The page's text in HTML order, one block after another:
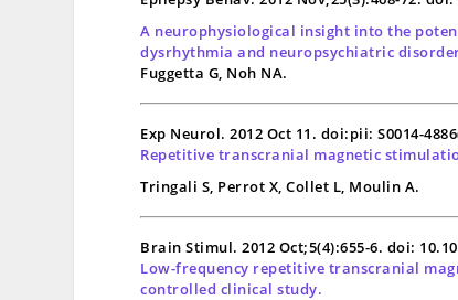
A neurophysiological insight into the
dysrhythmia and neuropsychiatric
Fuggetta G, Noh NA.
Exp Neurol. 2012 Oct 11. doi:pii: S0014-
Repetitive transcranial magnetic
Tringali S, Perrot X, Collet L, Moulin A.
Brain Stimul. 2012 Oct;5(4):655-6. doi:
Low-frequency repetitive transcranial
controlled clinical study.